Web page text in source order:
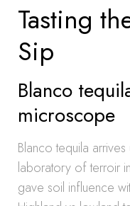
Tasting
Sip
Blanco
microscope
Blanco tequila
laboratory of terroir
gave soil influence